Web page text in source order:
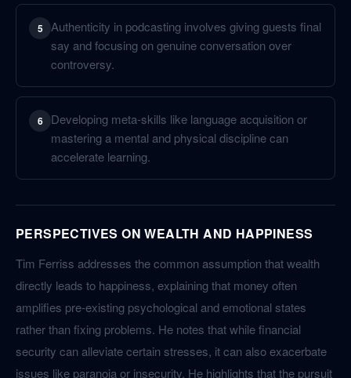
5
Authenticity in podcasting involves giving guests final
say and focusing on genuine conversation over
controversy.
6
Developing meta-skills like language acquisition or
mastering a mental and physical discipline can
accelerate learning.
PERSPECTIVES ON WEALTH AND HAPPINESS
Tim Ferriss addresses the common assumption that wealth
directly leads to happiness, explaining that money often
amplifies pre-existing psychological and emotional states
rather than fixing problems. He notes that while financial
security can alleviate certain stresses, it can also exacerbate
issues like paranoia or insecurity. He highlights that the pursuit